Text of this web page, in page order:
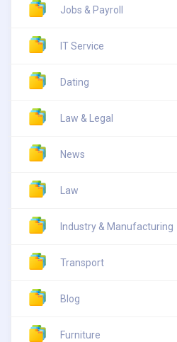
Jobs & Payroll
IT Service
Dating
Law & Legal
News
Law
Industry & Manufacturing
Transport
Blog
Furniture